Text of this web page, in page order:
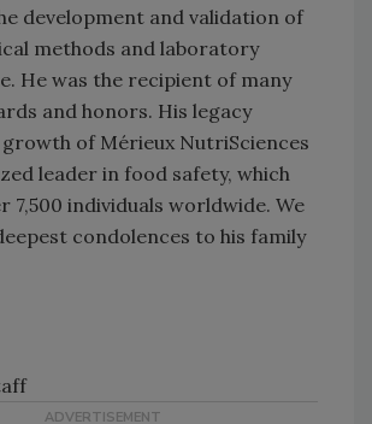
development and validation of
methods and laboratory
He was the recipient of many
and honors. His legacy
of Mérieux NutriSciences
leader in food safety, which
7,500 individuals worldwide. We
condolences to his family